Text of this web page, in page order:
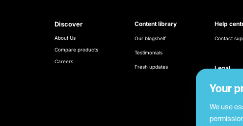
Discover
About Us
Compare products
Careers
Content library
Our blogshelf
Testimonials
Fresh updates
Help
Contact
Legal
Your
We use